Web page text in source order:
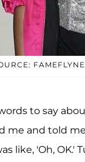
to say
me and told
like, 'Oh,